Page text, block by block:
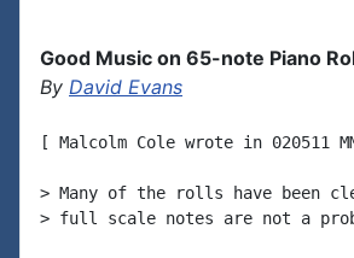
Good Music on 65-note Piano
By David Evans
[ Malcolm Cole wrote in 020511
> Many of the rolls have been
> full scale notes are not a